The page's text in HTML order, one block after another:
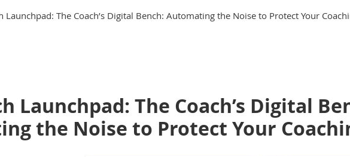
Launchpad: The Coach’s Digital Bench: Automating the Noise to Protect Your
Launchpad: The Coach’s Digital
the Noise to Protect Your